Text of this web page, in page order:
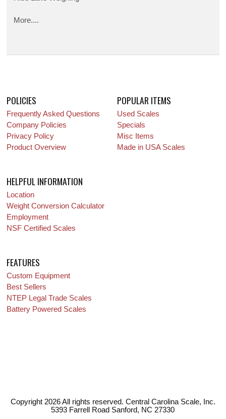
More....
POLICIES
Frequently Asked Questions
Company Policies
Privacy Policy
Product Overview
POPULAR ITEMS
Used Scales
Specials
Misc Items
Made in USA Scales
HELPFUL INFORMATION
Location
Weight Conversion Calculator
Employment
NSF Certified Scales
FEATURES
Custom Equipment
Best Sellers
NTEP Legal Trade Scales
Battery Powered Scales
Copyright 2026 All rights reserved. Central Carolina Scale, Inc.
5393 Farrell Road Sanford, NC 27330